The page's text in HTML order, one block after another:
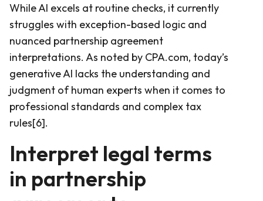
While AI excels at routine checks, it currently
struggles with exception-based logic and
nuanced partnership agreement
interpretations. As noted by CPA.com, today’s
generative AI lacks the understanding and
judgment of human experts when it comes to
professional standards and complex tax
rules[6].
Interpret legal terms
in partnership